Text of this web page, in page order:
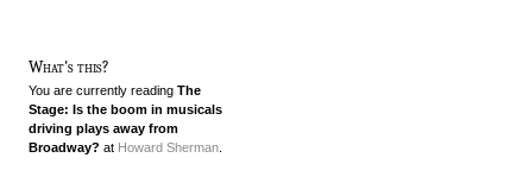
What's this?
You are currently reading The
Stage: Is the boom in musicals
driving plays away from
Broadway? at Howard Sherman